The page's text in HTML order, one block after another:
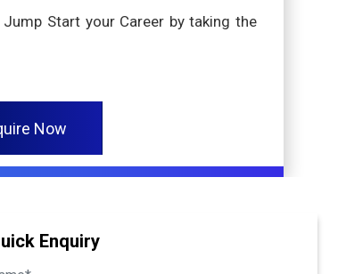
Start your Career by taking the
Now
Enquiry